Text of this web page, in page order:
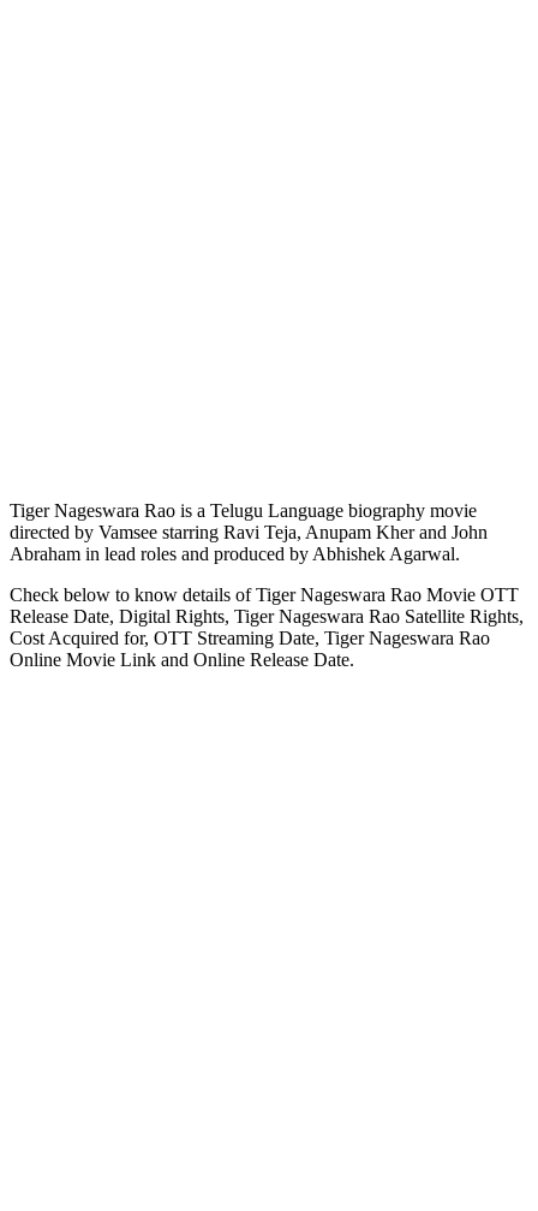
Tiger Nageswara Rao is a Telugu Language biography movie
directed by Vamsee starring Ravi Teja, Anupam Kher and John
Abraham in lead roles and produced by Abhishek Agarwal.
Check below to know details of Tiger Nageswara Rao Movie OTT
Release Date, Digital Rights, Tiger Nageswara Rao Satellite Rights,
Cost Acquired for, OTT Streaming Date, Tiger Nageswara Rao
Online Movie Link and Online Release Date.